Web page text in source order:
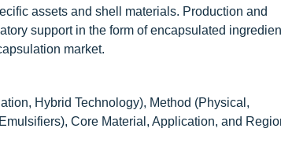
assets and shell materials. Production and
support in the form of encapsulated
market.
Hybrid Technology), Method (Physical,
Core Material, Application, and